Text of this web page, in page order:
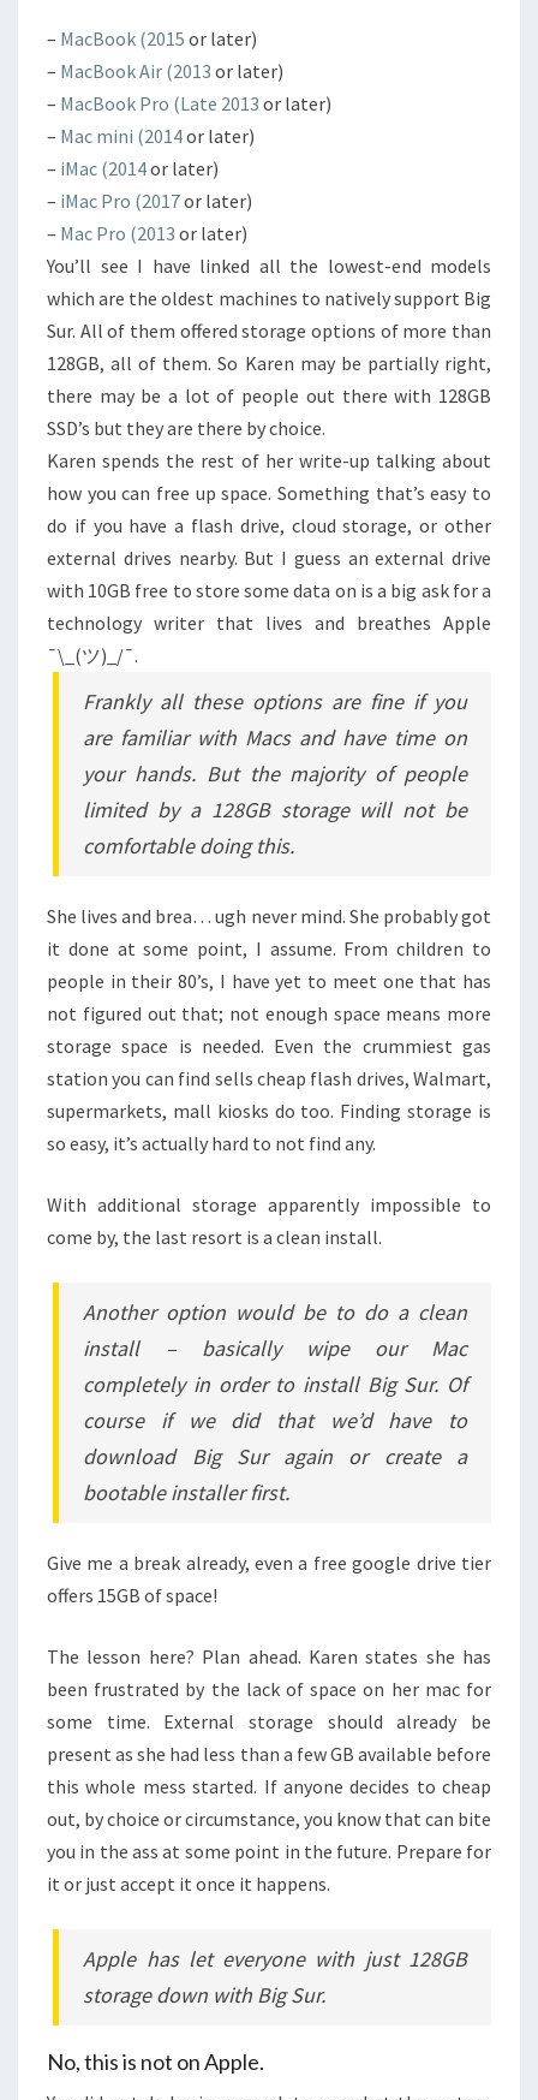
– MacBook (2015 or later)
– MacBook Air (2013 or later)
– MacBook Pro (Late 2013 or later)
– Mac mini (2014or later)
– iMac (2014or later)
– iMac Pro (2017or later)
– Mac Pro (2013 or later)
You’ll see I have linked all the lowest-end models
which are the oldest machines to natively support Big
Sur. All of them offered storage options of more than
128GB, all of them. So Karen may be partially right,
there may be a lot of people out there with 128GB
SSD’s but they are there by choice.
Karen spends the rest of her write-up talking about
how you can free up space. Something that’s easy to
do if you have a flash drive, cloud storage, or other
external drives nearby. But I guess an external drive
with 10GB free to store some data on is a big ask for a
technology writer that lives and breathes Apple
¯\_(ツ)_/¯.
Frankly all these options are fine if you
are familiar with Macs and have time on
your hands. But the majority of people
limited by a 128GB storage will not be
comfortable doing this.
She lives and brea… ugh never mind. She probably got
it done at some point, I assume. From children to
people in their 80’s, I have yet to meet one that has
not figured out that; not enough space means more
storage space is needed. Even the crummiest gas
station you can find sells cheap flash drives, Walmart,
supermarkets, mall kiosks do too. Finding storage is
so easy, it’s actually hard to not find any.
With additional storage apparently impossible to
come by, the last resort is a clean install.
Another option would be to do a clean
install – basically wipe our Mac
completely in order to install Big Sur. Of
course if we did that we’d have to
download Big Sur again or create a
bootable installer first.
Give me a break already, even a free google drive tier
offers 15GB of space!
The lesson here? Plan ahead. Karen states she has
been frustrated by the lack of space on her mac for
some time. External storage should already be
present as she had less than a few GB available before
this whole mess started. If anyone decides to cheap
out, by choice or circumstance, you know that can bite
you in the ass at some point in the future. Prepare for
it or just accept it once it happens.
Apple has let everyone with just 128GB
storage down with Big Sur.
No, this is not on Apple.